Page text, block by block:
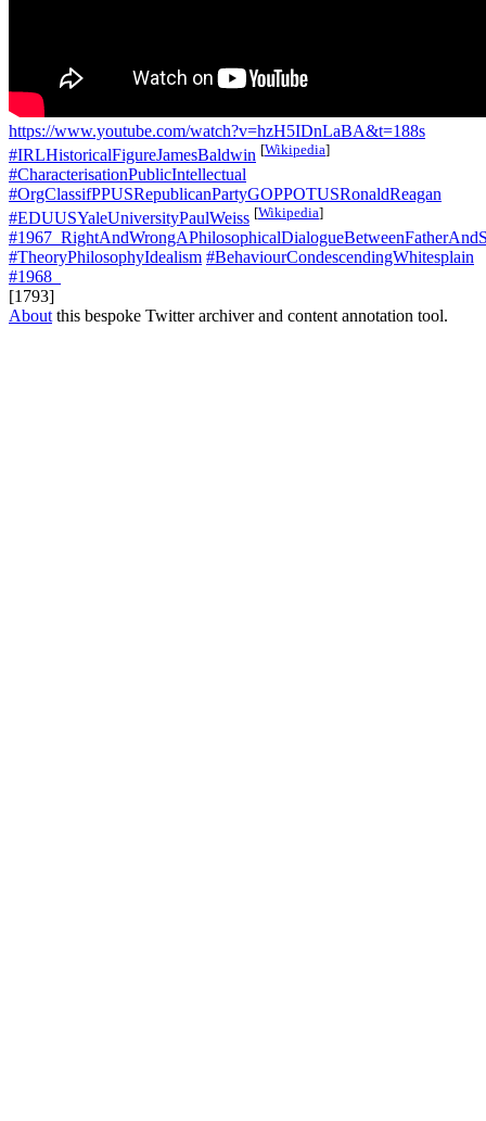
https://www.youtube.com/watch?v=hzH5IDnLaBA&t=188s
#IRLHistoricalFigureJamesBaldwin [Wikipedia]
#CharacterisationPublicIntellectual
#OrgClassifPPUSRepublicanPartyGOPPOTUSRonaldReagan
#EDUUSYaleUniversityPaulWeiss [Wikipedia]
#TheoryPhilosophyIdealism #BehaviourCondescendingWhitesplain
#1968_
[1793]
Aboutthis bespoke Twitter archiver and content annotation tool.